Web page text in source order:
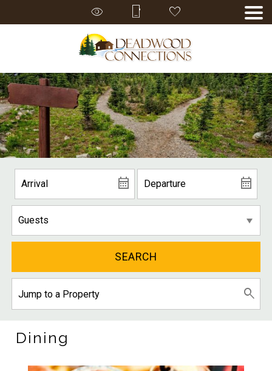
SEARCH
Dining